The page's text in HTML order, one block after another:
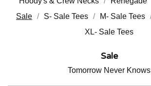
Sale
S- Sale Tees M- Sale Tees
XL- Sale Tees
Sale
Tomorrow Never Knows